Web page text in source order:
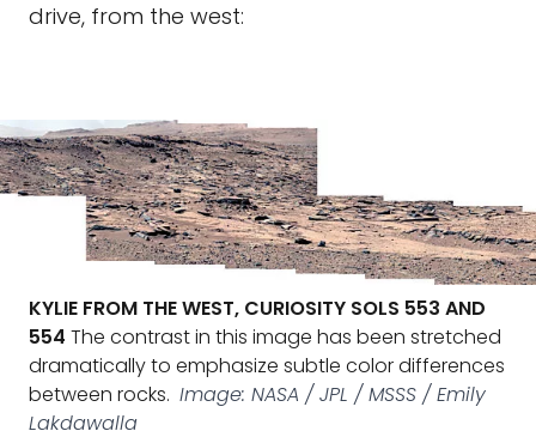
drive, from the west:
KYLIE FROM THE WEST, CURIOSITY SOLS 553 AND
554 The contrast in this image has been stretched
dramatically to emphasize subtle color differences
between rocks. Image: NASA / JPL / MSSS / Emily
Lakdawalla